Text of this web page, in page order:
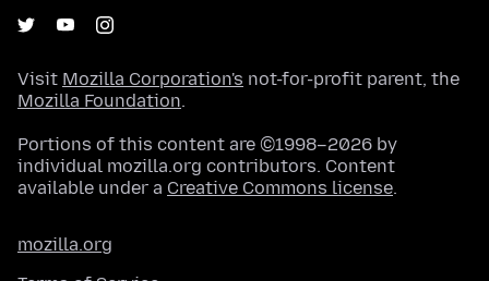
Visit Mozilla Corporation's not-for-profit parent, the
Mozilla Foundation.
Portions of this content are ©1998–2026 by
individual mozilla.org contributors. Content
available under a Creative Commons license.
mozilla.org